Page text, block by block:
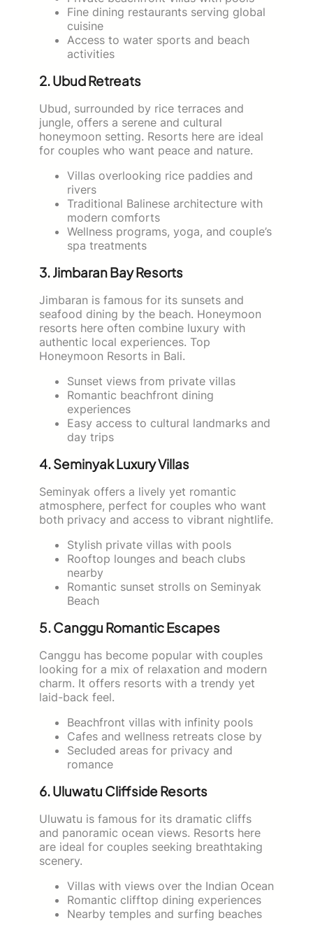
Fine dining restaurants serving global
cuisine
Access to water sports and beach
activities
2. Ubud Retreats
Ubud, surrounded by rice terraces and
jungle, offers a serene and cultural
honeymoon setting. Resorts here are ideal
for couples who want peace and nature.
Villas overlooking rice paddies and
rivers
Traditional Balinese architecture with
modern comforts
Wellness programs, yoga, and couple’s
spa treatments
3. Jimbaran Bay Resorts
Jimbaran is famous for its sunsets and
seafood dining by the beach. Honeymoon
resorts here often combine luxury with
authentic local experiences. Top
Honeymoon Resorts in Bali.
Sunset views from private villas
Romantic beachfront dining
experiences
Easy access to cultural landmarks and
day trips
4. Seminyak Luxury Villas
Seminyak offers a lively yet romantic
atmosphere, perfect for couples who want
both privacy and access to vibrant nightlife.
Stylish private villas with pools
Rooftop lounges and beach clubs
nearby
Romantic sunset strolls on Seminyak
Beach
5. Canggu Romantic Escapes
Canggu has become popular with couples
looking for a mix of relaxation and modern
charm. It offers resorts with a trendy yet
laid-back feel.
Beachfront villas with infinity pools
Cafes and wellness retreats close by
Secluded areas for privacy and
romance
6. Uluwatu Cliffside Resorts
Uluwatu is famous for its dramatic cliffs
and panoramic ocean views. Resorts here
are ideal for couples seeking breathtaking
scenery.
Villas with views over the Indian Ocean
Romantic clifftop dining experiences
Nearby temples and surfing beaches